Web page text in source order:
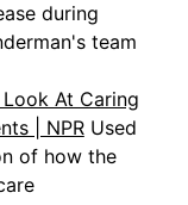
during
team
At Caring
| NPR Used
of how the